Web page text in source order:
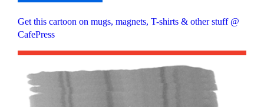
Get this cartoon on mugs, magnets, T-shirts & other stuff @
CafePress